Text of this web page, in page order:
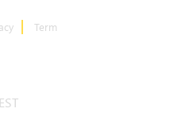
Term